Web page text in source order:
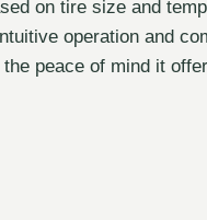
on tire size and
operation and
peace of mind it